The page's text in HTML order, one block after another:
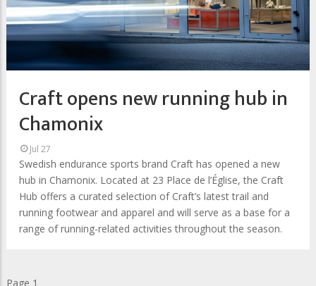
Craft opens new running hub in
Chamonix
Jul 27
Swedish endurance sports brand Craft has opened a new
hub in Chamonix. Located at 23 Place de l’Église, the Craft
Hub offers a curated selection of Craft’s latest trail and
running footwear and apparel and will serve as a base for a
range of running-related activities throughout the season.
Page 1